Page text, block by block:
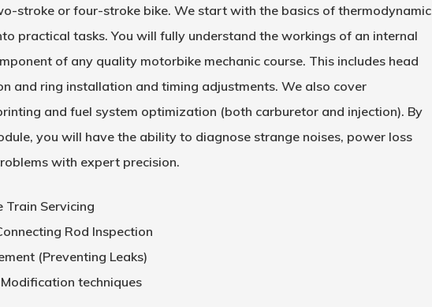
stroke or four-stroke bike. We start with the basics of thermodynamic
practical tasks. You will fully understand the workings of an internal
of any quality motorbike mechanic course. This includes head
and ring installation and timing adjustments. We also cover
and fuel system optimization (both carburetor and injection). By
you will have the ability to diagnose strange noises, power loss
with expert precision.
Train Servicing
Rod Inspection
(Preventing Leaks)
techniques